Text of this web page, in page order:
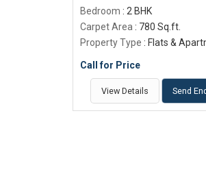
Bedroom : 2 BHK
Carpet Area : 780 Sq.ft.
Property Type : Flats &
Call for Price
View Details Send